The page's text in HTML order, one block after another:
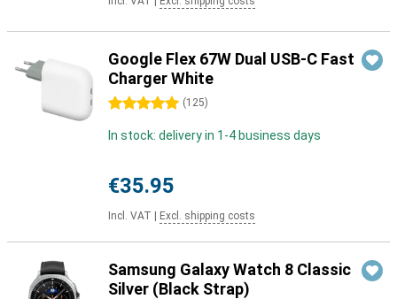
Google Flex 67W Dual USB-C Fast
Charger White
5 stars (125)
In stock: delivery in 1-4 business days
€35.95
Incl. VAT Excl. shipping costs
Samsung Galaxy Watch 8 Classic
Silver (Black Strap)